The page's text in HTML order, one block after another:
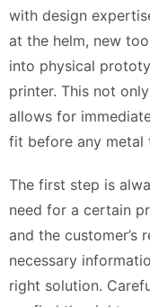
with design
at the helm, new
into physical
printer. This not
allows for
fit before any metal
The first step is
need for a certain
and the customer’s
necessary
right solution.